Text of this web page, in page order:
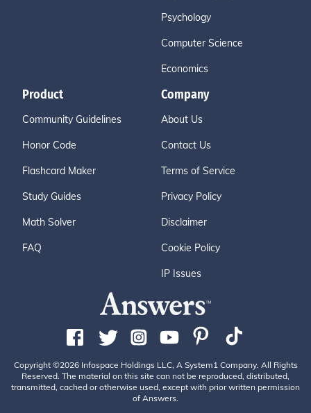
Psychology
Computer Science
Economics
Product
Community Guidelines
Honor Code
Flashcard Maker
Study Guides
Math Solver
FAQ
Company
About Us
Contact Us
Terms of Service
Privacy Policy
Disclaimer
Cookie Policy
IP Issues
Copyright ©2026 Infospace Holdings LLC, A System1 Company. All Rights
Reserved. The material on this site can not be reproduced, distributed,
transmitted, cached or otherwise used, except with prior written permission
of Answers.